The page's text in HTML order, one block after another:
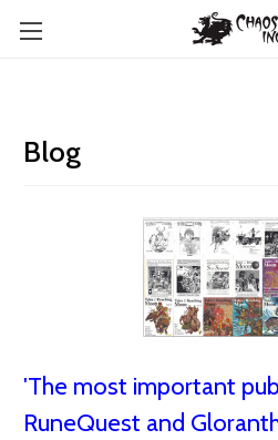
Blog
'The most important
RuneQuest and